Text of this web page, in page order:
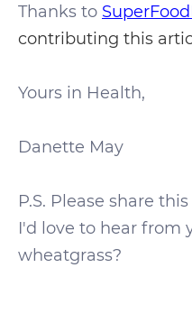
Thanks to
contributing this
Yours in Health,
Danette May
P.S. Please share
I'd love to hear from
wheatgrass?